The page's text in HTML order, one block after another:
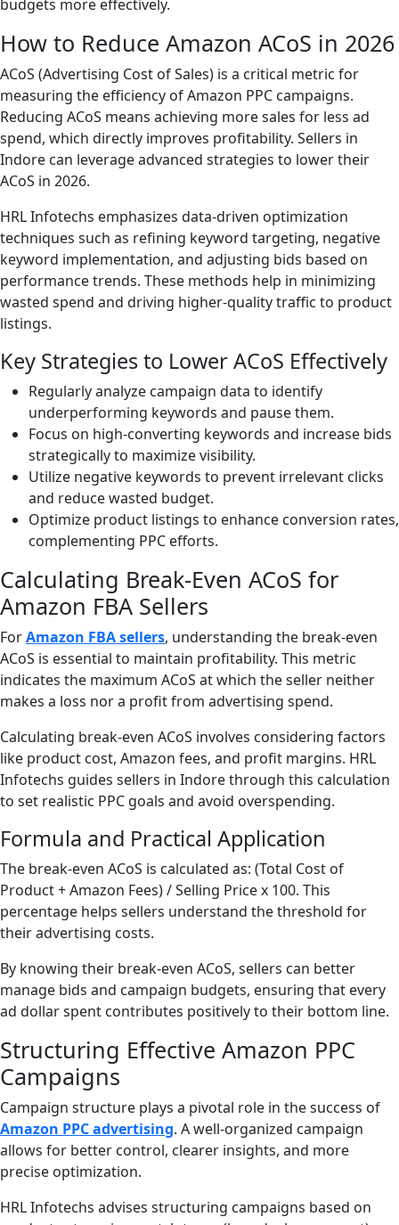
budgets more effectively.
How to Reduce Amazon ACoS in 2026
ACoS (Advertising Cost of Sales) is a critical metric for
measuring the efficiency of Amazon PPC campaigns.
Reducing ACoS means achieving more sales for less ad
spend, which directly improves profitability. Sellers in
Indore can leverage advanced strategies to lower their
ACoS in 2026.
HRL Infotechs emphasizes data-driven optimization
techniques such as refining keyword targeting, negative
keyword implementation, and adjusting bids based on
performance trends. These methods help in minimizing
wasted spend and driving higher-quality traffic to product
listings.
Key Strategies to Lower ACoS Effectively
Regularly analyze campaign data to identify
underperforming keywords and pause them.
Focus on high-converting keywords and increase bids
strategically to maximize visibility.
Utilize negative keywords to prevent irrelevant clicks
and reduce wasted budget.
Optimize product listings to enhance conversion rates,
complementing PPC efforts.
Calculating Break-Even ACoS for
Amazon FBA Sellers
ForAmazon FBA sellers, understanding the break-even
ACoS is essential to maintain profitability. This metric
indicates the maximum ACoS at which the seller neither
makes a loss nor a profit from advertising spend.
Calculating break-even ACoS involves considering factors
like product cost, Amazon fees, and profit margins. HRL
Infotechs guides sellers in Indore through this calculation
to set realistic PPC goals and avoid overspending.
Formula and Practical Application
The break-even ACoS is calculated as: (Total Cost of
Product + Amazon Fees) / Selling Price x 100. This
percentage helps sellers understand the threshold for
their advertising costs.
By knowing their break-even ACoS, sellers can better
manage bids and campaign budgets, ensuring that every
ad dollar spent contributes positively to their bottom line.
Structuring Effective Amazon PPC
Campaigns
Campaign structure plays a pivotal role in the success of
Amazon PPC advertising. A well-organized campaign
allows for better control, clearer insights, and more
precise optimization.
HRL Infotechs advises structuring campaigns based on